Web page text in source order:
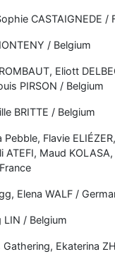
CASTAIGNEDE /
/ Belgium
Eliott
PIRSON / Belgium
BRITTE / Belgium
Flavie
ATEFI, Maud
Elena WALF /
LIN / Belgium
Ekaterina